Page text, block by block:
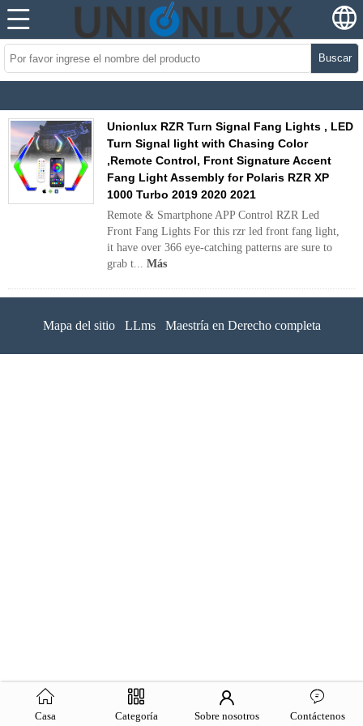
Buscar
Unionlux RZR Turn Signal Fang Lights , LED
Turn Signal light with Chasing Color
,Remote Control, Front Signature Accent
Fang Light Assembly for Polaris RZR XP
1000 Turbo 2019 2020 2021
Remote & Smartphone APP Control RZR Led
Front Fang Lights For this rzr led front fang light,
it have over 366 eye-catching patterns are sure to
grab t... Más
Mapa del sitio LLms Maestría en Derecho completa
Casa Categoría Sobre nosotros Contáctenos